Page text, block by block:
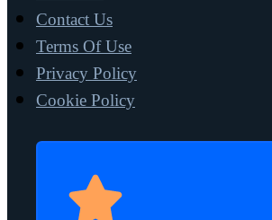
Contact Us
Terms Of Use
Privacy Policy
Cookie Policy